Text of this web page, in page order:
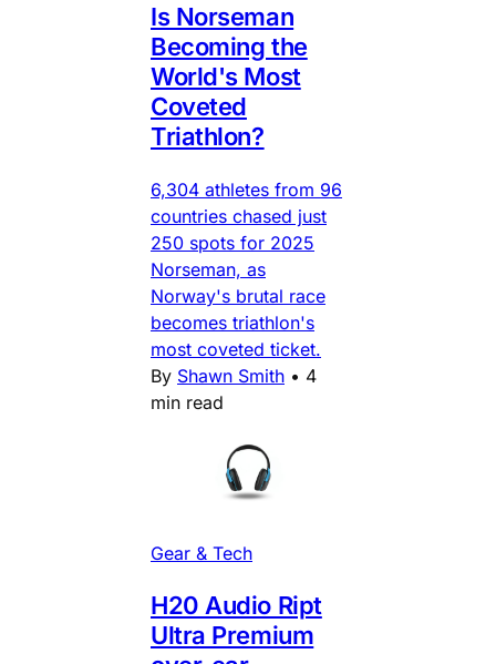
Is Norseman
Becoming the
World's Most
Coveted
Triathlon?
6,304 athletes from 96
countries chased just
250 spots for 2025
Norseman, as
Norway's brutal race
becomes triathlon's
most coveted ticket.
By Shawn Smith • 4
min read
Gear & Tech
H20 Audio Ript
Ultra Premium